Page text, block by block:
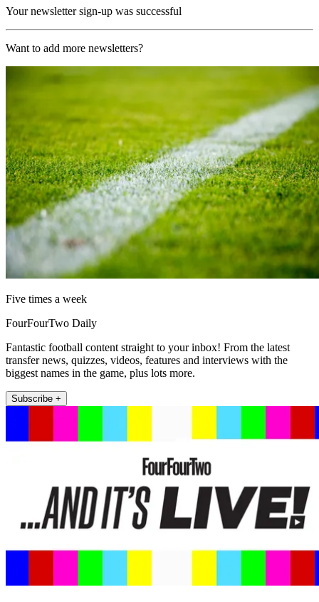
Your newsletter sign-up was successful
Want to add more newsletters?
Five times a week
FourFourTwo Daily
Fantastic football content straight to your inbox! From the latest
transfer news, quizzes, videos, features and interviews with the
biggest names in the game, plus lots more.
Subscribe +